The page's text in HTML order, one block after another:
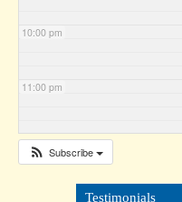
10:00 pm
11:00 pm
Subscribe
Testimonials